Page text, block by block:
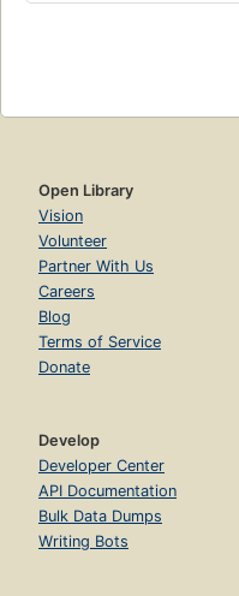
Open Library
Vision
Volunteer
Partner With Us
Careers
Blog
Terms of Service
Donate
Develop
Developer Center
API Documentation
Bulk Data Dumps
Writing Bots